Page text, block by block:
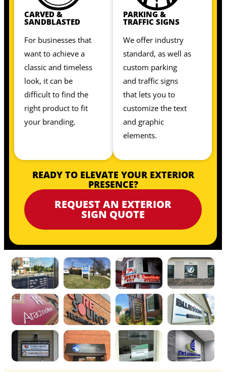
CARVED &
SANDBLASTED
For businesses that
want to achieve a
classic and timeless
look, it can be
difficult to find the
right product to fit
your branding.
PARKING &
TRAFFIC SIGNS
We offer industry
standard, as well as
custom parking
and traffic signs
that lets you to
customize the text
and graphic
elements.
READY TO ELEVATE YOUR EXTERIOR
PRESENCE?
REQUEST AN EXTERIOR
SIGN QUOTE